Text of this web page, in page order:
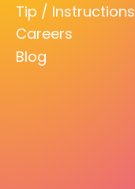
Tip / Instructions
Careers
Blog